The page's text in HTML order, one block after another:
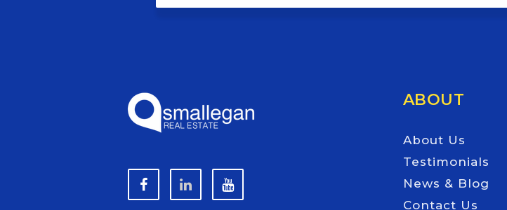
ABOUT
About Us
Testimonials
News & Blog
Contact Us